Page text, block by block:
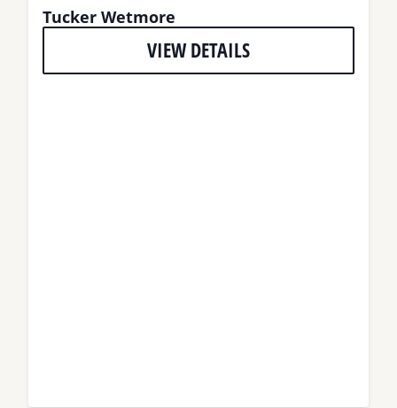
Tucker Wetmore
VIEW DETAILS